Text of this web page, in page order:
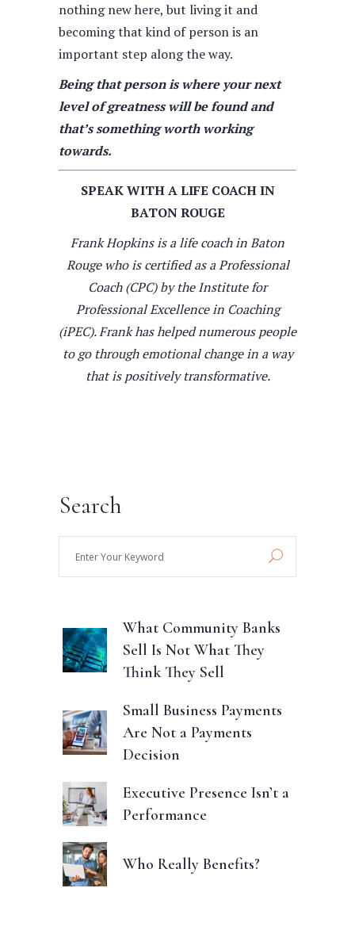
nothing new here, but living it and
becoming that kind of person is an
important step along the way.
Being that person is where your next
level of greatness will be found and
that’s something worth working
towards.
SPEAK WITH A LIFE COACH IN
BATON ROUGE
Frank Hopkins is a life coach in Baton
Rouge who is certified as a Professional
Coach (CPC) by the Institute for
Professional Excellence in Coaching
(iPEC). Frank has helped numerous people
to go through emotional change in a way
that is positively transformative.
Search
What Community Banks
Sell Is Not What They
Think They Sell
Small Business Payments
Are Not a Payments
Decision
Executive Presence Isn’t a
Performance
Who Really Benefits?